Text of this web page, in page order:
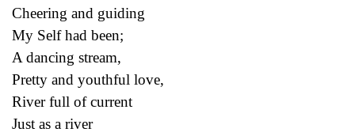
Cheering and guiding
My Self had been;
A dancing stream,
Pretty and youthful love,
River full of current
Just as a river